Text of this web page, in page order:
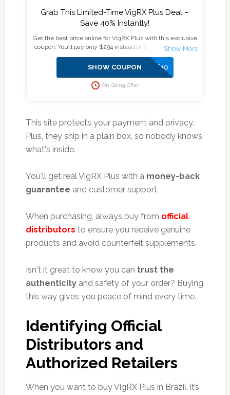
Grab This Limited-Time VigRX Plus Deal –
Save 40% Instantly!
Get the best price online for VigRX Plus with this exclusive
coupon. You’ll pay only $294 instead of $474 for a 6-month
supply plus enjoy an extra $10 off at checkout. ✅ Official
Website ✅ Secure & Verified Deal ✅ No Subscription, No
Auto-Billing Don’t miss out—supplies are limited, and this
deal won’t last!
SAVE10
SHOW COUPON
On Going Offer
This site protects your payment and privacy.
Plus, they ship in a plain box, so nobody knows
what's inside.
You'll get real VigRX Plus with a money-back
guarantee and customer support.
When purchasing, always buy from official
distributors to ensure you receive genuine
products and avoid counterfeit supplements.
Isn't it great to know you can trust the
authenticityand safety of your order? Buying
this way gives you peace of mind every time.
Identifying Official
Distributors and
Authorized Retailers
When you want to buy VigRX Plus in Brazil, it’s